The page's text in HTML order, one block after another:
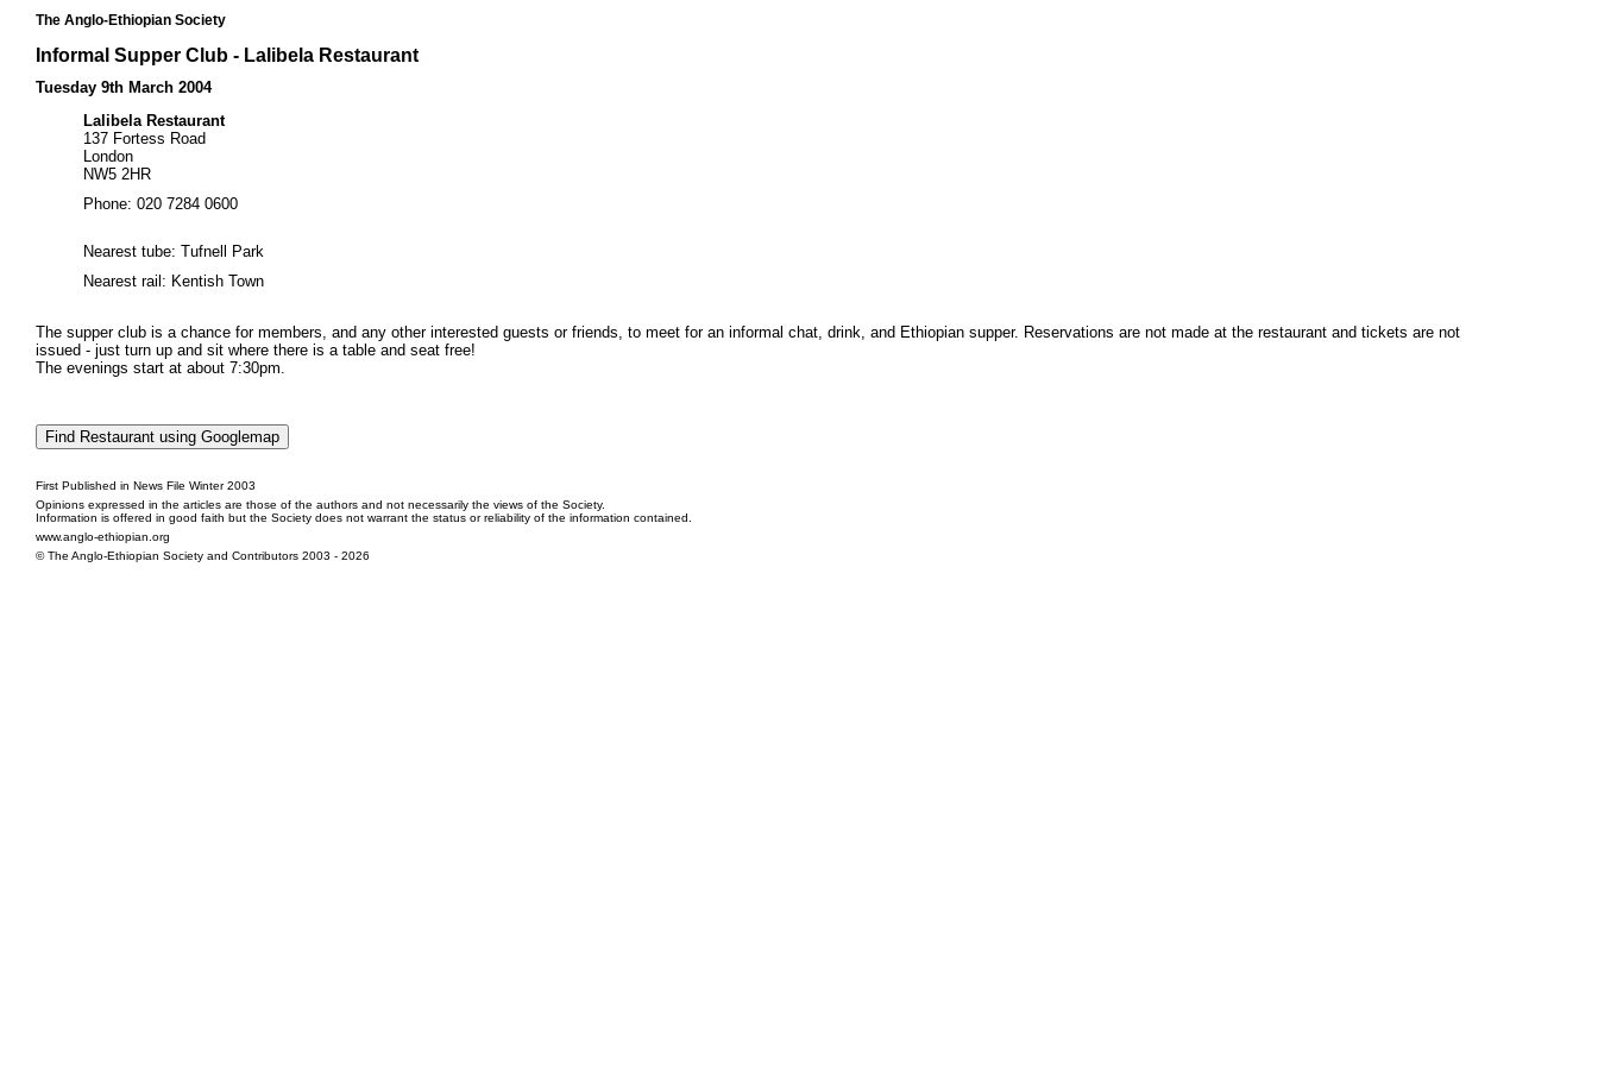
The Anglo-Ethiopian Society
Informal Supper Club - Lalibela Restaurant
Tuesday 9th March 2004
Lalibela Restaurant
137 Fortess Road
London
NW5 2HR
Phone: 020 7284 0600
Nearest tube: Tufnell Park
Nearest rail: Kentish Town
The supper club is a chance for members, and any other interested guests or friends, to meet for an informal chat, drink, and Ethiopian supper. Reservations are not made at the restaurant and tickets are not
issued - just turn up and sit where there is a table and seat free!
The evenings start at about 7:30pm.
First Published in News File Winter 2003
Opinions expressed in the articles are those of the authors and not necessarily the views of the Society.
Information is offered in good faith but the Society does not warrant the status or reliability of the information contained.
www.anglo-ethiopian.org
© The Anglo-Ethiopian Society and Contributors 2003 - 2026